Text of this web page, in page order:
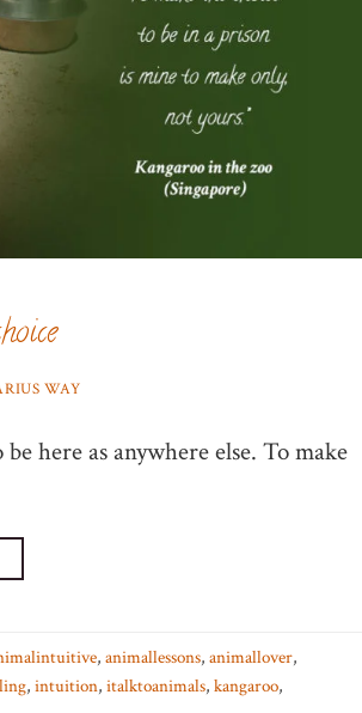
WAY
here as anywhere else. To make
, animallessons, animallover,
, intuition, italktoanimals, kangaroo,